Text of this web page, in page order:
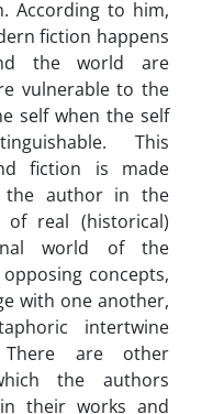
According to him,
fiction happens
the world are
vulnerable to the
self when the self
This
fiction is made
the author in the
real (historical)
world of the
concepts,
with one another,
intertwine
There are other
the authors
their works and